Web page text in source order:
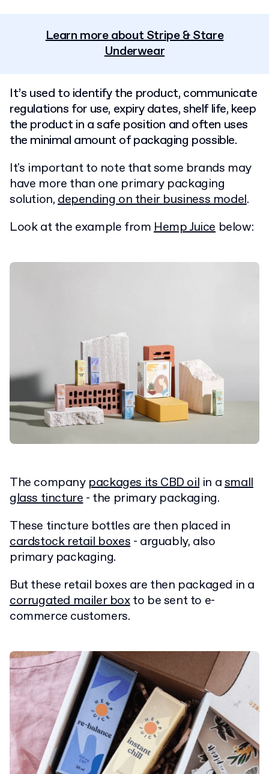
Learn more about Stripe & Stare
Underwear
It’s used to identify the product, communicate
regulations for use, expiry dates, shelf life, keep
the product in a safe position and often uses
the minimal amount of packaging possible.
It's important to note that some brands may
have more than one primary packaging
solution,depending on their business model.
Look at the example fromHemp Juice below:
The company packages its CBD oilin asmall
glass tincture- the primary packaging.
These tincture bottles are then placed in
cardstock retail boxes- arguably, also
primary packaging.
But these retail boxes are then packaged in a
corrugated mailer boxto be sent to e-
commerce customers.